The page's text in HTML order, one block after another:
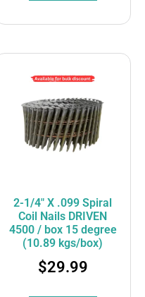
2-1/4″ X .099 Spiral
Coil Nails DRIVEN
4500 / box 15 degree
(10.89 kgs/box)
$29.99